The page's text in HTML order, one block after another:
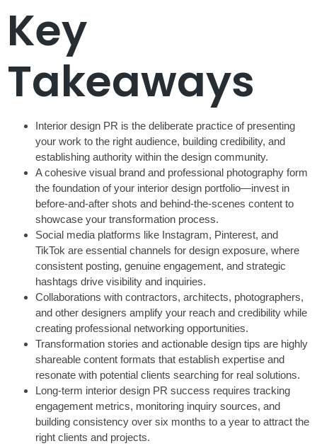
Key
Takeaways
Interior design PR is the deliberate practice of presenting
your work to the right audience, building credibility, and
establishing authority within the design community.
A cohesive visual brand and professional photography form
the foundation of your interior design portfolio—invest in
before-and-after shots and behind-the-scenes content to
showcase your transformation process.
Social media platforms like Instagram, Pinterest, and
TikTok are essential channels for design exposure, where
consistent posting, genuine engagement, and strategic
hashtags drive visibility and inquiries.
Collaborations with contractors, architects, photographers,
and other designers amplify your reach and credibility while
creating professional networking opportunities.
Transformation stories and actionable design tips are highly
shareable content formats that establish expertise and
resonate with potential clients searching for real solutions.
Long-term interior design PR success requires tracking
engagement metrics, monitoring inquiry sources, and
building consistency over six months to a year to attract the
right clients and projects.